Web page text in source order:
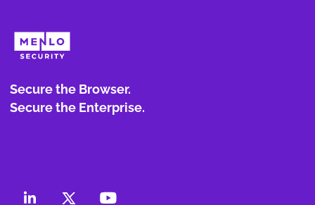
Secure the Browser.
Secure the Enterprise.